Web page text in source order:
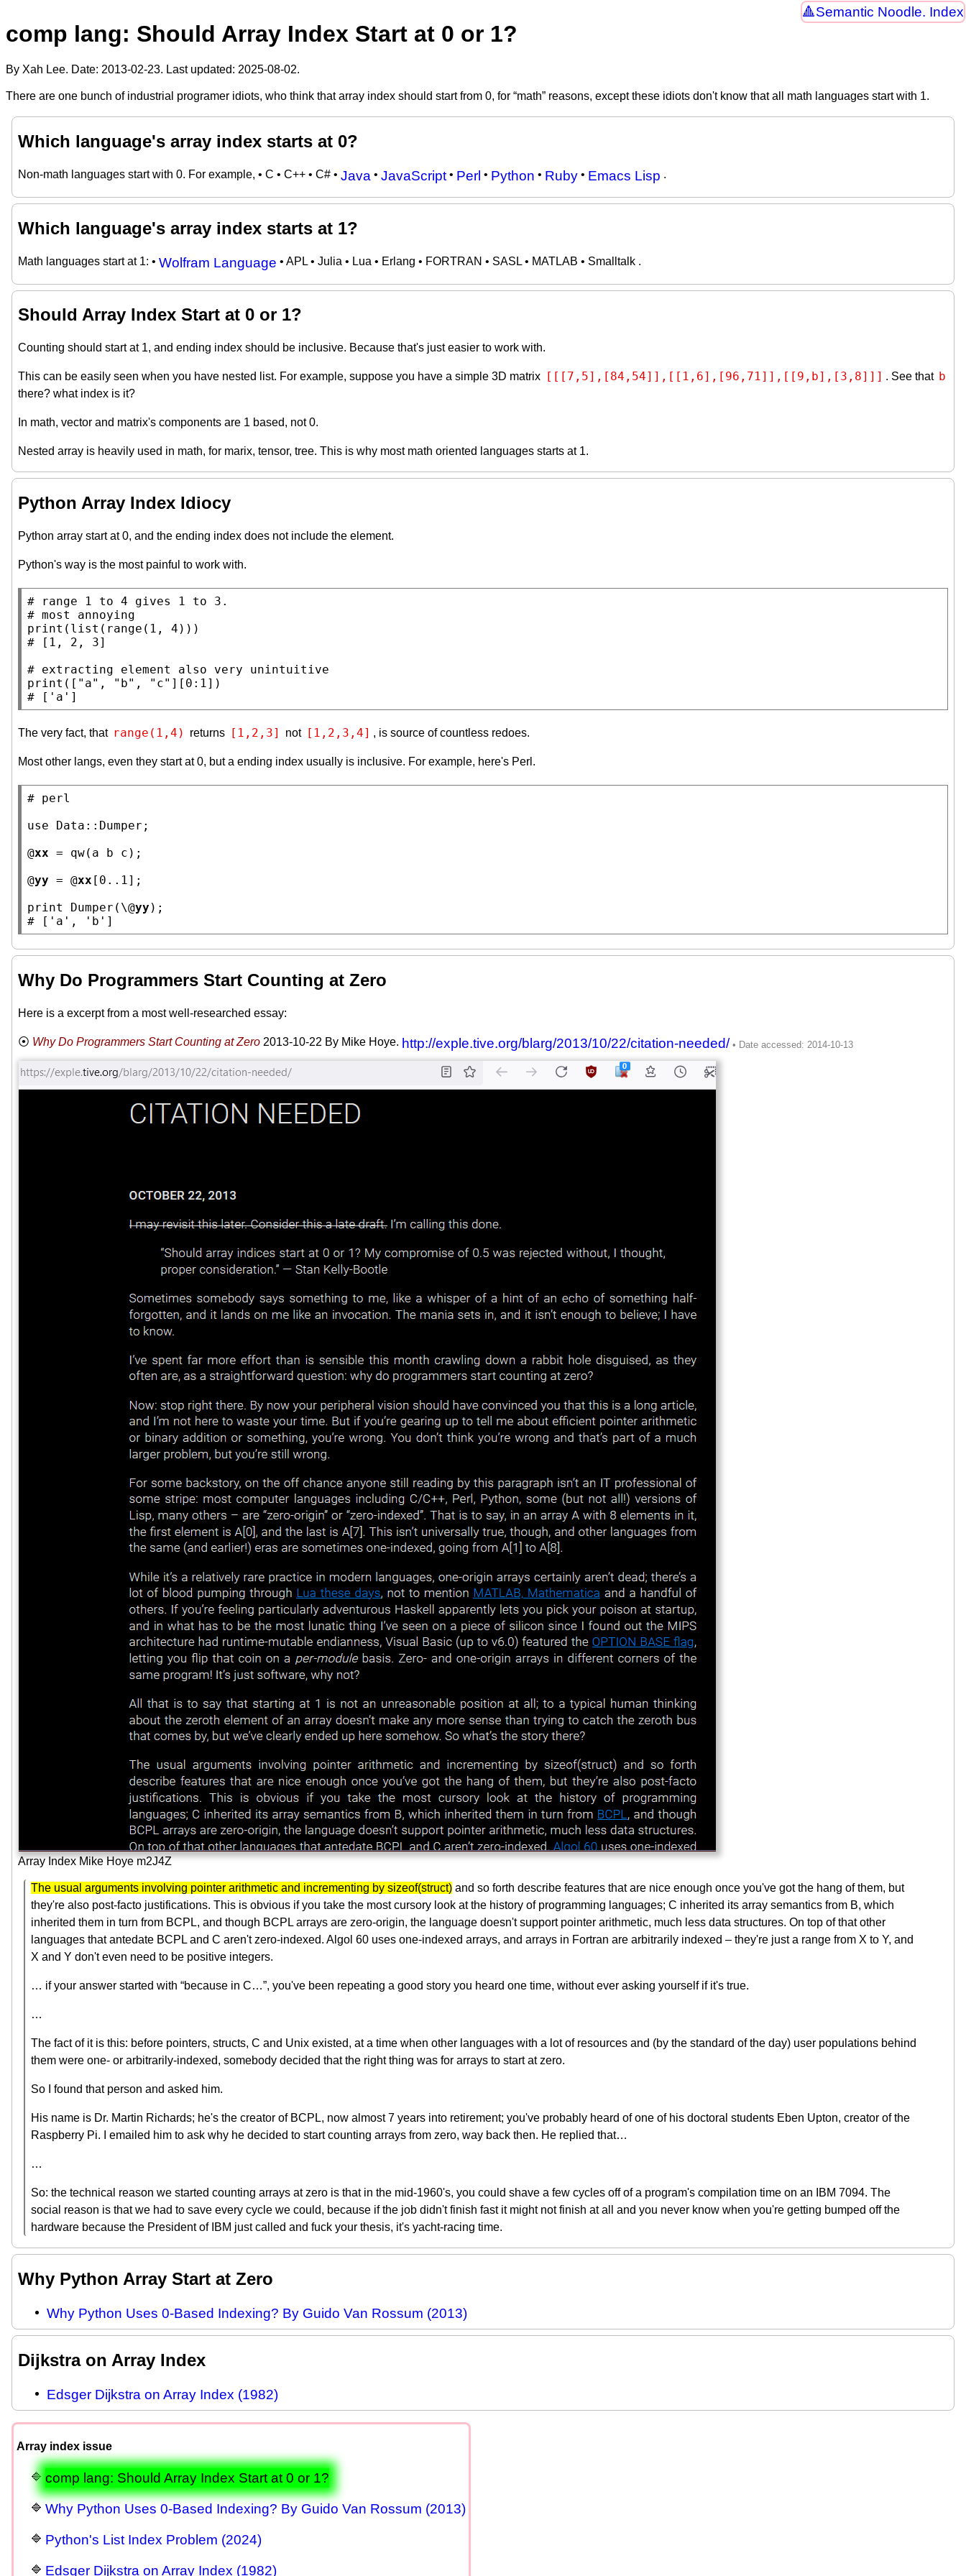
Semantic Noodle. Index
comp lang: Should Array Index Start at 0 or 1?
By Xah Lee. Date: 2013-02-23. Last updated: 2025-08-02.
There are one bunch of industrial programer idiots, who think that array index should start from 0, for “math” reasons, except these idiots don't know that all math languages start with 1.
Which language's array index starts at 0?
Non-math languages start with 0. For example, • C • C++ • C# • Java • JavaScript • Perl • Python • Ruby • Emacs Lisp .
Which language's array index starts at 1?
Math languages start at 1: • Wolfram Language • APL • Julia • Lua • Erlang • FORTRAN • SASL • MATLAB • Smalltalk .
Should Array Index Start at 0 or 1?
Counting should start at 1, and ending index should be inclusive. Because that's just easier to work with.
This can be easily seen when you have nested list. For example, suppose you have a simple 3D matrix [[[7,5],[84,54]],[[1,6],[96,71]],[[9,b],[3,8]]] . See that b
there? what index is it?
In math, vector and matrix's components are 1 based, not 0.
Nested array is heavily used in math, for marix, tensor, tree. This is why most math oriented languages starts at 1.
Python Array Index Idiocy
Python array start at 0, and the ending index does not include the element.
Python's way is the most painful to work with.
#
#
print ( list ( range
#
#
print ([ "a" , "b" , "c"
#
['a']
The very fact, that range(1,4) returns [1,2,3] not [1,2,3,4] , is source of countless redoes.
Most other langs, even they start at 0, but a ending index usually is inclusive. For example, here's Perl.
#
use
Data::Dumper ;
@xx = qw(a b c) ;
@yy = @xx [0..1];
print Dumper(\@yy
#
['a', 'b']
Why Do Programmers Start Counting at Zero
Here is a excerpt from a most well-researched essay:
Why Do Programmers Start Counting at Zero 2013-10-22 By Mike Hoye. http://exple.tive.org/blarg/2013/10/22/citation-needed/
Array Index Mike Hoye m2J4Z
The usual arguments involving pointer arithmetic and incrementing by sizeof(struct) and so forth describe features that are nice enough once you've got the hang of them, but
they're also post-facto justifications. This is obvious if you take the most cursory look at the history of programming languages; C inherited its array semantics from B, which
inherited them in turn from BCPL, and though BCPL arrays are zero-origin, the language doesn't support pointer arithmetic, much less data structures. On top of that other
languages that antedate BCPL and C aren't zero-indexed. Algol 60 uses one-indexed arrays, and arrays in Fortran are arbitrarily indexed – they're just a range from X to Y, and
X and Y don't even need to be positive integers.
… if your answer started with “because in C…”, you've been repeating a good story you heard one time, without ever asking yourself if it's true.
…
The fact of it is this: before pointers, structs, C and Unix existed, at a time when other languages with a lot of resources and (by the standard of the day) user populations behind
them were one- or arbitrarily-indexed, somebody decided that the right thing was for arrays to start at zero.
So I found that person and asked him.
His name is Dr. Martin Richards; he's the creator of BCPL, now almost 7 years into retirement; you've probably heard of one of his doctoral students Eben Upton, creator of the
Raspberry Pi. I emailed him to ask why he decided to start counting arrays from zero, way back then. He replied that…
…
So: the technical reason we started counting arrays at zero is that in the mid-1960's, you could shave a few cycles off of a program's compilation time on an IBM 7094. The
social reason is that we had to save every cycle we could, because if the job didn't finish fast it might not finish at all and you never know when you're getting bumped off the
hardware because the President of IBM just called and fuck your thesis, it's yacht-racing time.
Why Python Array Start at Zero
Why Python Uses 0-Based Indexing? By Guido Van Rossum (2013)
Dijkstra on Array Index
Edsger Dijkstra on Array Index (1982)
Array index issue
comp lang: Should Array Index Start at 0 or 1?
Why Python Uses 0-Based Indexing? By Guido Van Rossum (2013)
Python's List Index Problem (2024)
Edsger Dijkstra on Array Index (1982)